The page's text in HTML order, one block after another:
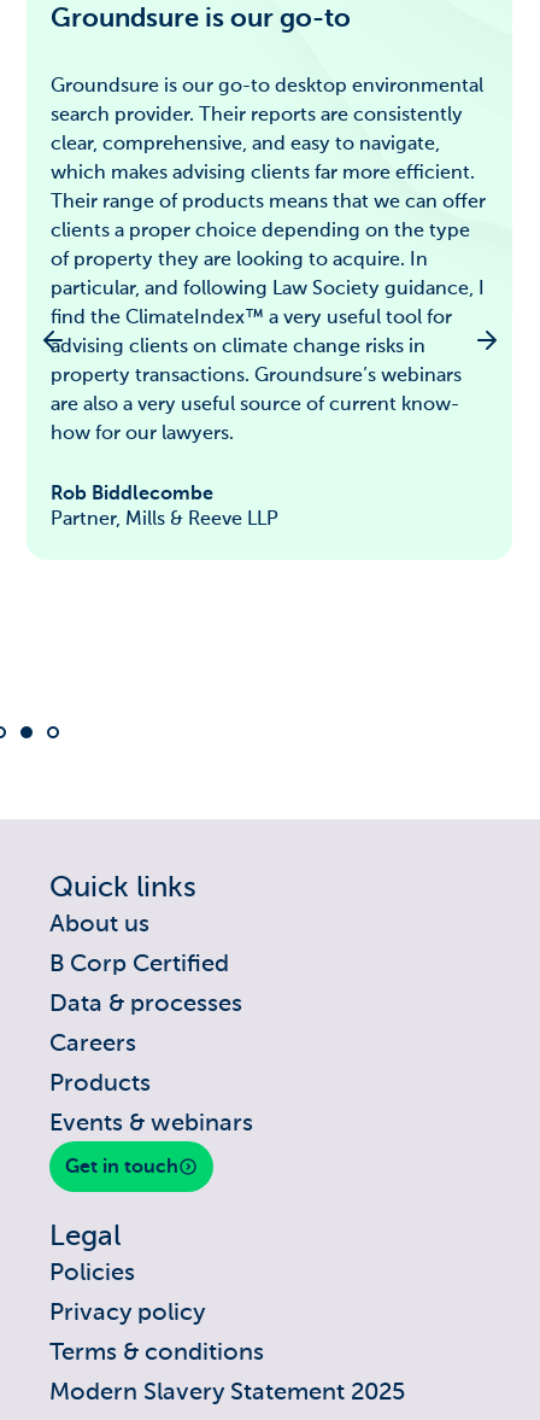
Groundsure is our go-to
Groundsure is our go-to desktop environmental
search provider. Their reports are consistently
clear, comprehensive, and easy to navigate,
which makes advising clients far more efficient.
Their range of products means that we can offer
clients a proper choice depending on the type
of property they are looking to acquire. In
particular, and following Law Society guidance, I
find the ClimateIndex™ a very useful tool for
advising clients on climate change risks in
property transactions. Groundsure’s webinars
are also a very useful source of current know-
how for our lawyers.
Rob Biddlecombe
Partner, Mills & Reeve LLP
Quick links
About us
B Corp Certified
Data & processes
Careers
Products
Events & webinars
Get in touch
Legal
Policies
Privacy policy
Terms & conditions
Modern Slavery Statement 2025